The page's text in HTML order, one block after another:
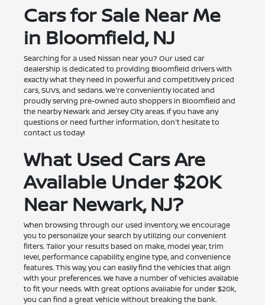
Cars for Sale Near Me
in Bloomfield, NJ
Searching for a used Nissan near you? Our used car
dealership is dedicated to providing Bloomfield drivers with
exactly what they need in powerful and competitively priced
cars, SUVs, and sedans. We're conveniently located and
proudly serving pre-owned auto shoppers in Bloomfield and
the nearby Newark and Jersey City areas. If you have any
questions or need further information, don't hesitate to
contact us today!
What Used Cars Are
Available Under $20K
Near Newark, NJ?
When browsing through our used inventory, we encourage
you to personalize your search by utilizing our convenient
filters. Tailor your results based on make, model year, trim
level, performance capability, engine type, and convenience
features. This way, you can easily find the vehicles that align
with your preferences. We have a number of vehicles available
to fit your needs. With great options available for under $20k,
you can find a great vehicle without breaking the bank.